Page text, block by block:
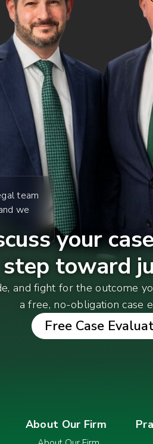
team
we
your
step toward
and fight for the outcome
a free, no-obligation case
Free Case
About Our Firm